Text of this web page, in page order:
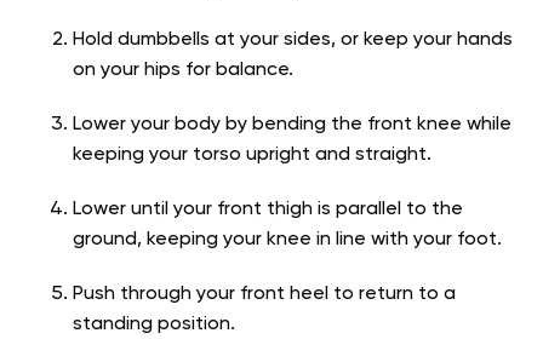
Hold dumbbells at your sides, or keep your hands
on your hips for balance.
Lower your body by bending the front knee while
keeping your torso upright and straight.
Lower until your front thigh is parallel to the
ground, keeping your knee in line with your foot.
Push through your front heel to return to a
standing position.